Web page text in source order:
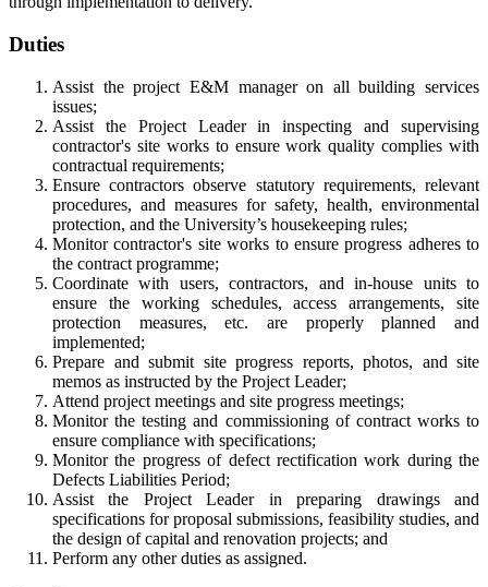
Duties
Assist the project E&M manager on all building services
issues;
Assist the Project Leader in inspecting and supervising
contractor's site works to ensure work quality complies with
contractual requirements;
Ensure contractors observe statutory requirements, relevant
procedures, and measures for safety, health, environmental
protection, and the University’s housekeeping rules;
Monitor contractor's site works to ensure progress adheres to
the contract programme;
Coordinate with users, contractors, and in-house units to
ensure the working schedules, access arrangements, site
protection measures, etc. are properly planned and
implemented;
Prepare and submit site progress reports, photos, and site
memos as instructed by the Project Leader;
Attend project meetings and site progress meetings;
Monitor the testing and commissioning of contract works to
ensure compliance with specifications;
Monitor the progress of defect rectification work during the
Defects Liabilities Period;
Assist the Project Leader in preparing drawings and
specifications for proposal submissions, feasibility studies, and
the design of capital and renovation projects; and
Perform any other duties as assigned.